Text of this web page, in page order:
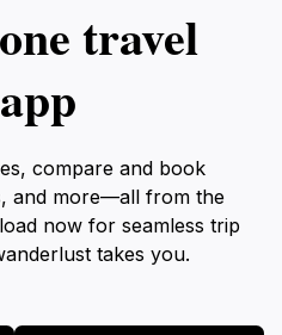
travel
compare and book
and more—all from the
now for seamless trip
takes you.